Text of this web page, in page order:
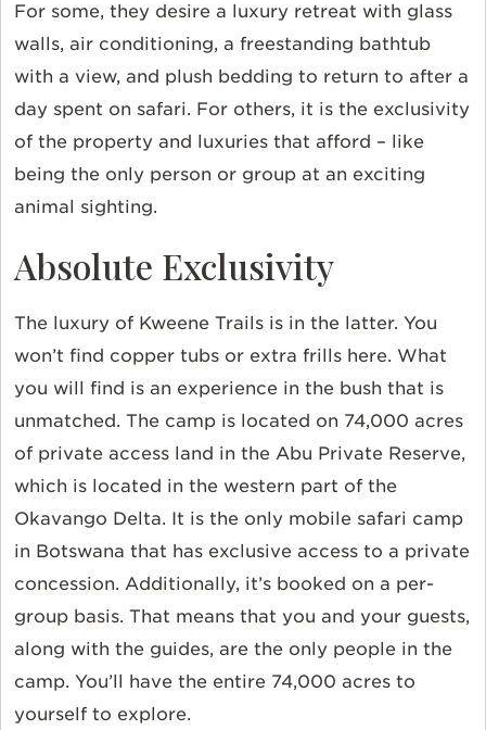
For some, they desire a luxury retreat with glass
walls, air conditioning, a freestanding bathtub
with a view, and plush bedding to return to after a
day spent on safari. For others, it is the exclusivity
of the property and luxuries that afford – like
being the only person or group at an exciting
animal sighting.
Absolute Exclusivity
The luxury of Kweene Trails is in the latter. You
won’t find copper tubs or extra frills here. What
you will find is an experience in the bush that is
unmatched. The camp is located on 74,000 acres
of private access land in the Abu Private Reserve,
which is located in the western part of the
Okavango Delta. It is the only mobile safari camp
in Botswana that has exclusive access to a private
concession. Additionally, it’s booked on a per-
group basis. That means that you and your guests,
along with the guides, are the only people in the
camp. You’ll have the entire 74,000 acres to
yourself to explore.